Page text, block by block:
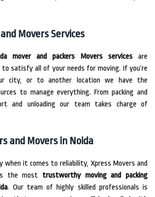
Movers Services
mover and packers Movers servicesare
to satisfy all of your needs for moving. If you’re
city, or to another location we have the
to manage everything. From packing and
and unloading our team takes charge of
and Movers in Noida
it comes to reliability, Xpress Movers and
the most trustworthy moving and packing
. Our team of highly skilled professionals is